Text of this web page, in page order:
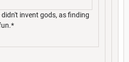
invent gods, as finding